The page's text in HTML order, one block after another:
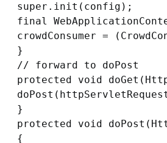
super.init(config);
final
crowdConsumer =
}
// forward to doPost
protected void
}
protected void
{